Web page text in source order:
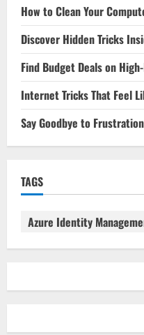
How to Clean Your
Discover Hidden Tricks
Find Budget Deals on
Internet Tricks That Feel
Say Goodbye to
TAGS
Azure Identity